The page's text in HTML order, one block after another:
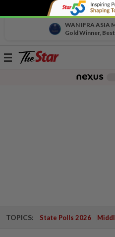
WAN IFRA ASIA
Gold Winner,
Toggle
TOPICS: State Polls 2026